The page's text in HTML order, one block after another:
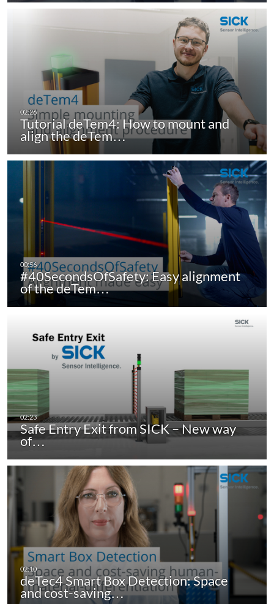
Tutorial deTem4: How to mount and
align the deTem…
#40SecondsOfSafety: Easy alignment
of the deTem…
Safe Entry Exit from SICK – New way
of…
deTec4 Smart Box Detection: Space
and cost-saving…